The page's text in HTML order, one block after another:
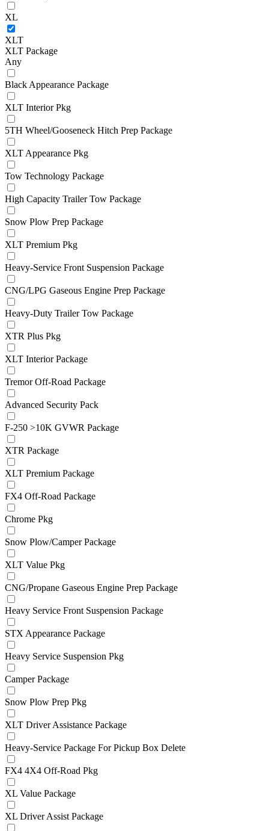
XL
XLT
XLT Package
Any
Black Appearance Package
XLT Interior Pkg
5TH Wheel/Gooseneck Hitch Prep Package
XLT Appearance Pkg
Tow Technology Package
High Capacity Trailer Tow Package
Snow Plow Prep Package
XLT Premium Pkg
Heavy-Service Front Suspension Package
CNG/LPG Gaseous Engine Prep Package
Heavy-Duty Trailer Tow Package
XTR Plus Pkg
XLT Interior Package
Tremor Off-Road Package
Advanced Security Pack
F-250 >10K GVWR Package
XTR Package
XLT Premium Package
FX4 Off-Road Package
Chrome Pkg
Snow Plow/Camper Package
XLT Value Pkg
CNG/Propane Gaseous Engine Prep Package
Heavy Service Front Suspension Package
STX Appearance Package
Heavy Service Suspension Pkg
Camper Package
Snow Plow Prep Pkg
XLT Driver Assistance Package
Heavy-Service Package For Pickup Box Delete
FX4 4X4 Off-Road Pkg
XL Value Package
XL Driver Assist Package